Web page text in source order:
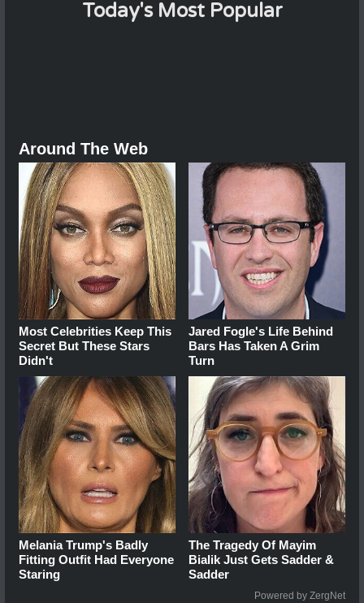
Today's Most Popular
Around The Web
Most Celebrities Keep This
Secret But These Stars
Didn't
Jared Fogle's Life Behind
Bars Has Taken A Grim
Turn
Melania Trump's Badly
Fitting Outfit Had Everyone
Staring
The Tragedy Of Mayim
Bialik Just Gets Sadder &
Sadder
Powered by ZergNet